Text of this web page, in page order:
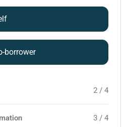
borrower
2 / 4
3 / 4